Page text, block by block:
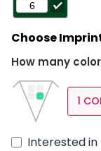
Choose
How many
1
Interested